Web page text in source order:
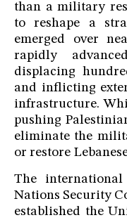
than a military
to reshape a
emerged over
rapidly
displacing
and inflicting
infrastructure.
pushing
eliminate the
or restore
The
Nations Security
established the